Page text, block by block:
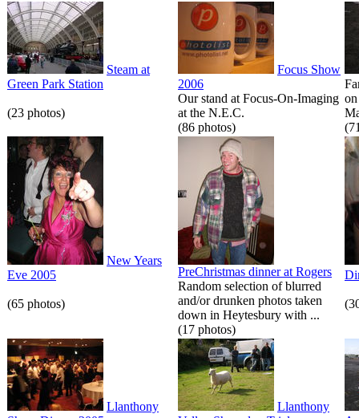
Steam at
Green Park Station
(23 photos)
Focus Show
2006
Our stand at Focus-On-Imaging
at the N.E.C.
(86 photos)
New Years
Eve 2005
(65 photos)
PreChristmas dinner at Rogers
Random selection of blurred
and/or drunken photos taken
down in Heytesbury with ...
(17 photos)
Llanthony
Llanthony